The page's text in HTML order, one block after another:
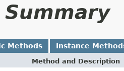
Methods Instance
Method and Description